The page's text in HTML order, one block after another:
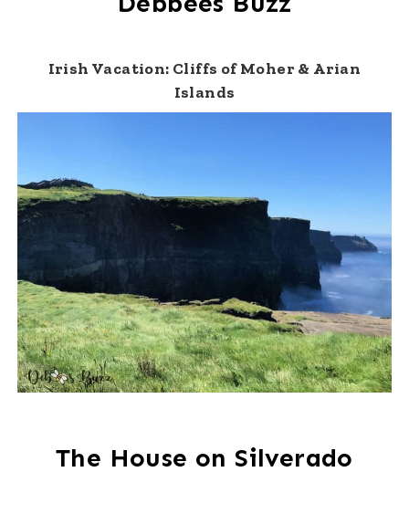
Irish Vacation: Cliffs of Moher & Arian
Islands
The House on Silverado